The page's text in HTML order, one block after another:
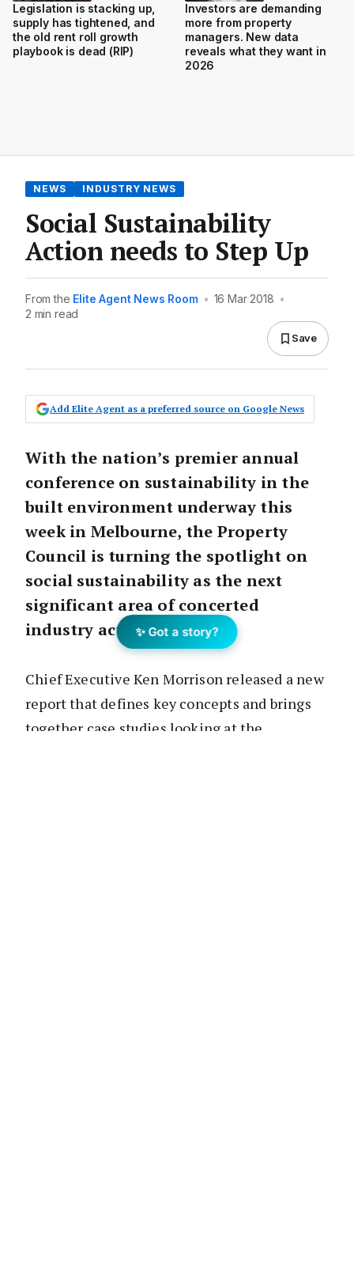
Legislation is stacking up,
supply has tightened, and
the old rent roll growth
playbook is dead (RIP)
Investors are demanding
more from property
managers. New data
reveals what they want in
2026
NEWS INDUSTRY NEWS
Social Sustainability
Action needs to Step Up
From the Elite Agent News Room • 16 Mar 2018 •
2 min read
Save
Add Elite Agent as a preferred source on Google News
With the nation’s premier annual
conference on sustainability in the
built environment underway this
week in Melbourne, the Property
Council is turning the spotlight on
social sustainability as the next
significant area of concerted
industry action.
Chief Executive Ken Morrison released a new
report that defines key concepts and brings
together case studies looking at the
✨ Got a story?